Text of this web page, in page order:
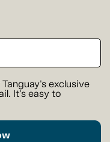
exclusive
It's easy to